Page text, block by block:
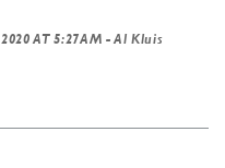
AT 5:27AM - Al Kluis